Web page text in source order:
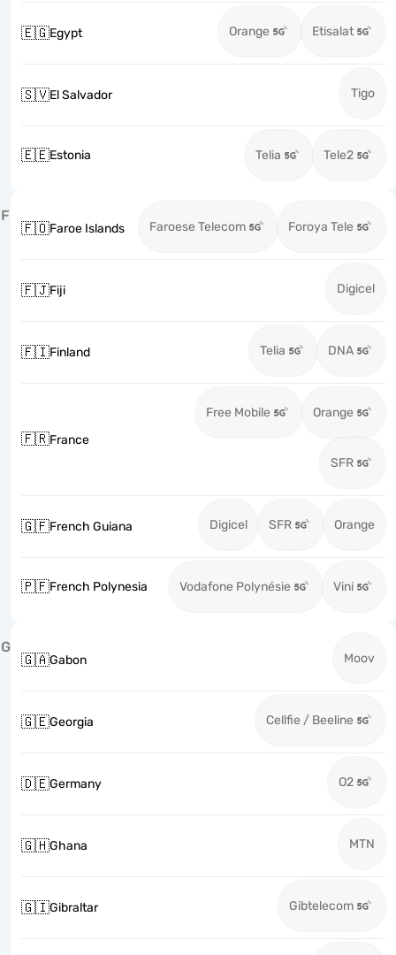
🇪🇬Egypt Orange Etisalat
🇸🇻El Salvador Tigo
🇪🇪Estonia Telia Tele2
F
🇫🇴Faroe Islands Faroese Telecom Foroya Tele
🇫🇯Fiji Digicel
🇫🇮Finland Telia DNA
🇫🇷France
Free Mobile Orange
SFR
🇬🇫French Guiana Digicel SFR Orange
🇵🇫French Polynesia Vodafone Polynésie Vini
G
🇬🇦Gabon Moov
🇬🇪Georgia Cellfie / Beeline
🇩🇪Germany O2
🇬🇭Ghana MTN
🇬🇮Gibraltar Gibtelecom